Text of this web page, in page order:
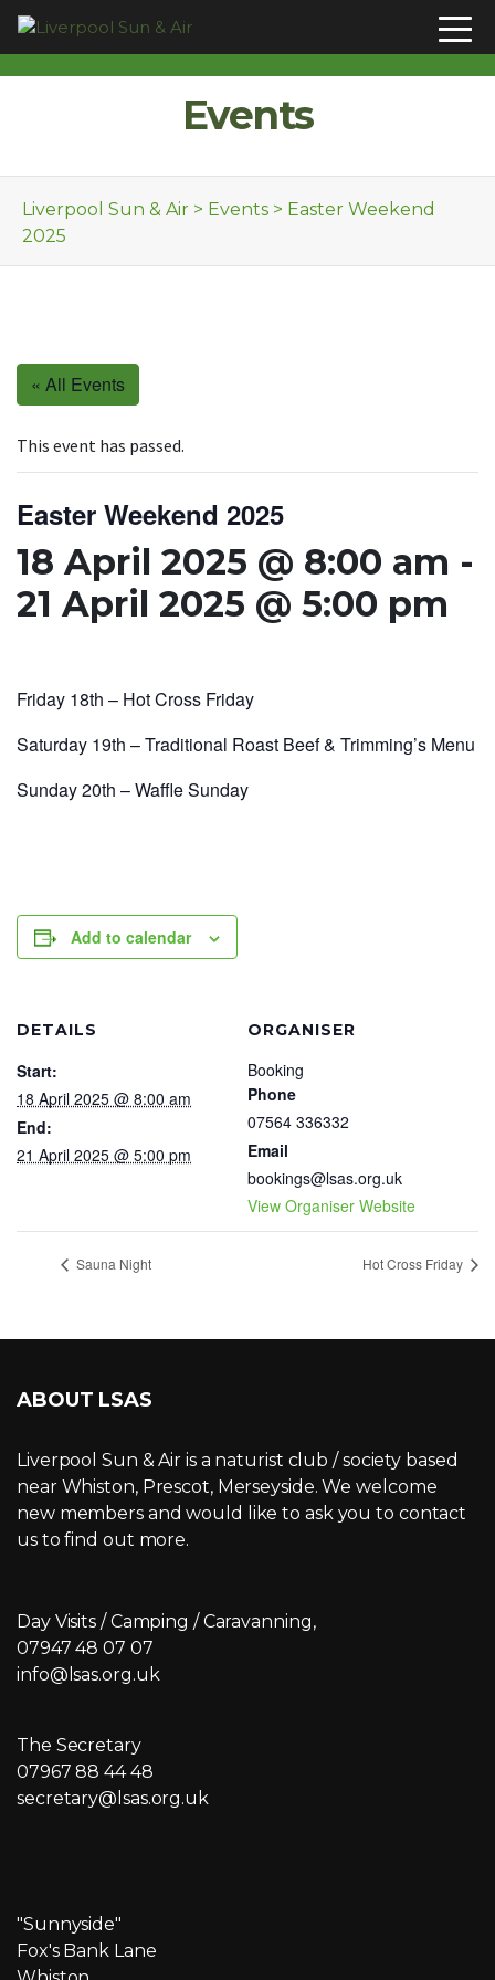
Events
Liverpool Sun & Air > Events > Easter Weekend
2025
« All Events
This event has passed.
Easter Weekend 2025
18 April 2025 @ 8:00 am -
21 April 2025 @ 5:00 pm
Friday 18th – Hot Cross Friday
Saturday 19th – Traditional Roast Beef & Trimming’s Menu
Sunday 20th – Waffle Sunday
Add to calendar
DETAILS
Start:
18 April 2025 @ 8:00 am
End:
21 April 2025 @ 5:00 pm
ORGANISER
Booking
Phone
07564 336332
Email
bookings@lsas.org.uk
View Organiser Website
Sauna Night Hot Cross Friday
ABOUT LSAS
Liverpool Sun & Air is a naturist club / society based
near Whiston, Prescot, Merseyside. We welcome
new members and would like to ask you to contact
us to find out more.
Day Visits / Camping / Caravanning,
07947 48 07 07
info@lsas.org.uk
The Secretary
07967 88 44 48
secretary@lsas.org.uk
"Sunnyside"
Fox's Bank Lane